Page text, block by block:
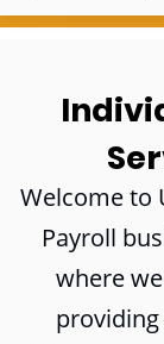
Welcome to
Payroll
where